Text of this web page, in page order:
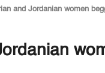
and Jordanian women